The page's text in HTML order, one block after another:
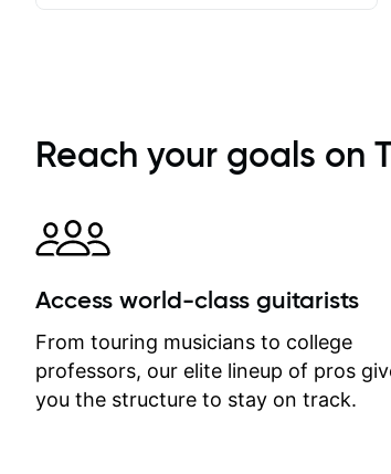
immediately available to view after
each one - I therefore don't need to
separately for me to file/print and I
can message Matt with questions in
between lessons and get a prompt
response. Plus, everything remains
on my account with til.co, so I can
revisit and review lessons at any
time.
Reach your goals on
Access world-class guitarists
From touring musicians to college
professors, our elite lineup of pros
you the structure to stay on track.